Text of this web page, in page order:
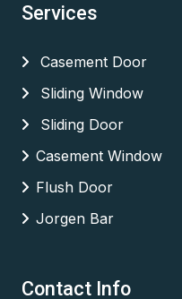
Services
Casement Door
Sliding Window
Sliding Door
Casement Window
Flush Door
Jorgen Bar
Contact Info